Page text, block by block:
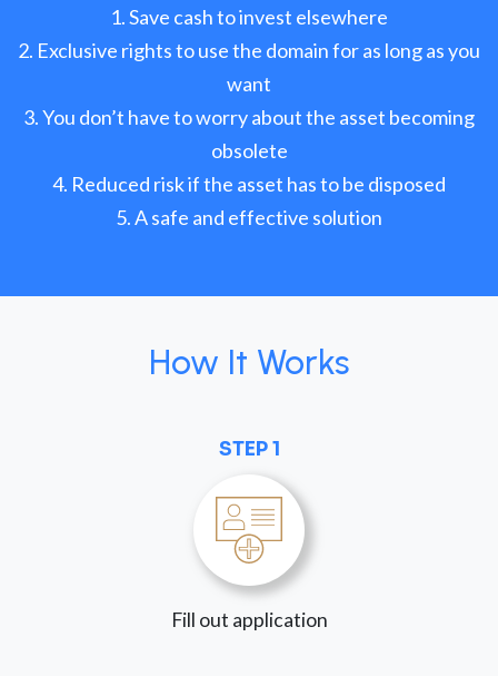
Save cash to invest elsewhere
Exclusive rights to use the domain for as long as you
want
You don’t have to worry about the asset becoming
obsolete
Reduced risk if the asset has to be disposed
A safe and effective solution
How It Works
STEP 1
Fill out application